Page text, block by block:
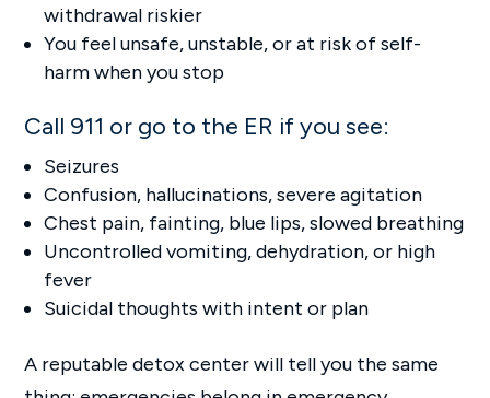
withdrawal riskier
You feel unsafe, unstable, or at risk of self-
harm when you stop
Call 911 or go to the ER if you see:
Seizures
Confusion, hallucinations, severe agitation
Chest pain, fainting, blue lips, slowed breathing
Uncontrolled vomiting, dehydration, or high
fever
Suicidal thoughts with intent or plan
A reputable detox center will tell you the same